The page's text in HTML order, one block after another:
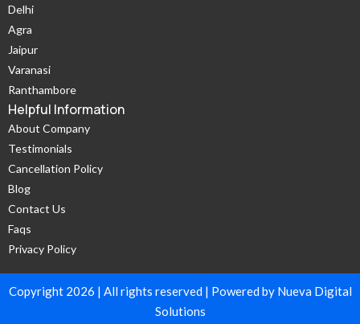
Delhi
Agra
Jaipur
Varanasi
Ranthambore
Helpful Information
About Company
Testimonials
Cancellation Policy
Blog
Contact Us
Faqs
Privacy Policy
Copyright 2026 | All rights reserved | Powered by Nueva Digital
Solutions